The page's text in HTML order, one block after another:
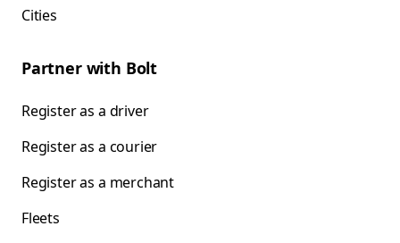
Cities
Partner with Bolt
Register as a driver
Register as a courier
Register as a merchant
Fleets